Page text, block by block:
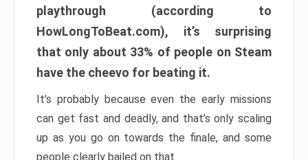
playthrough (according to
HowLongToBeat.com), it’s surprising
that only about 33% of people on Steam
have the cheevo for beating it.
It’s probably because even the early missions
can get fast and deadly, and that’s only scaling
up as you go on towards the finale, and some
people clearly bailed on that.